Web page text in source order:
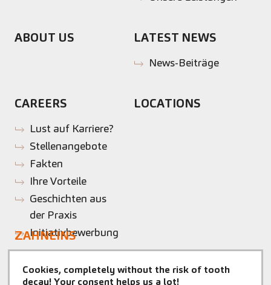
ABOUT US LATEST NEWS
News-Beiträge
CAREERS
Lust auf Karriere?
Stellenangebote
Fakten
Ihre Vorteile
Geschichten aus
der Praxis
Initiativbewerbung
LOCATIONS
CONTACT
MAKE AN
ZAHNEINS
Cookies, completely without the risk of tooth
decay! Your consent helps us a lot!